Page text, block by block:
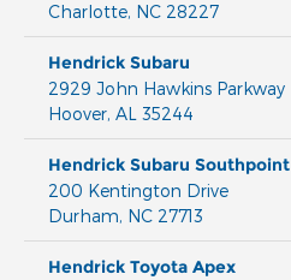
Charlotte, NC 28227
Hendrick Subaru
2929 John Hawkins Parkway
Hoover, AL 35244
Hendrick Subaru Southpoint
200 Kentington Drive
Durham, NC 27713
Hendrick Toyota Apex